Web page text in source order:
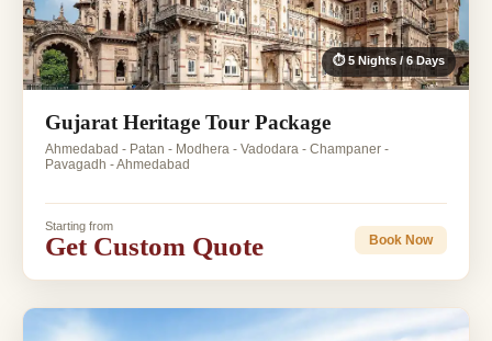
⏱ 5 Nights / 6 Days
Gujarat Heritage Tour Package
Ahmedabad - Patan - Modhera - Vadodara - Champaner -
Pavagadh - Ahmedabad
Starting from
Get Custom Quote Book Now